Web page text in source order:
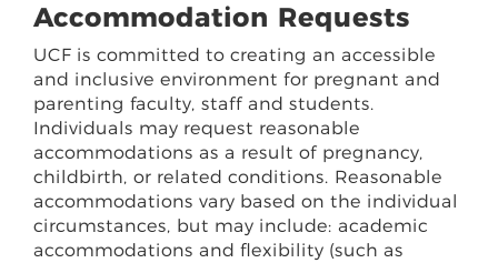
Accommodation Requests
UCF is committed to creating an accessible
and inclusive environment for pregnant and
parenting faculty, staff and students.
Individuals may request reasonable
accommodations as a result of pregnancy,
childbirth, or related conditions. Reasonable
accommodations vary based on the individual
circumstances, but may include: academic
accommodations and flexibility (such as